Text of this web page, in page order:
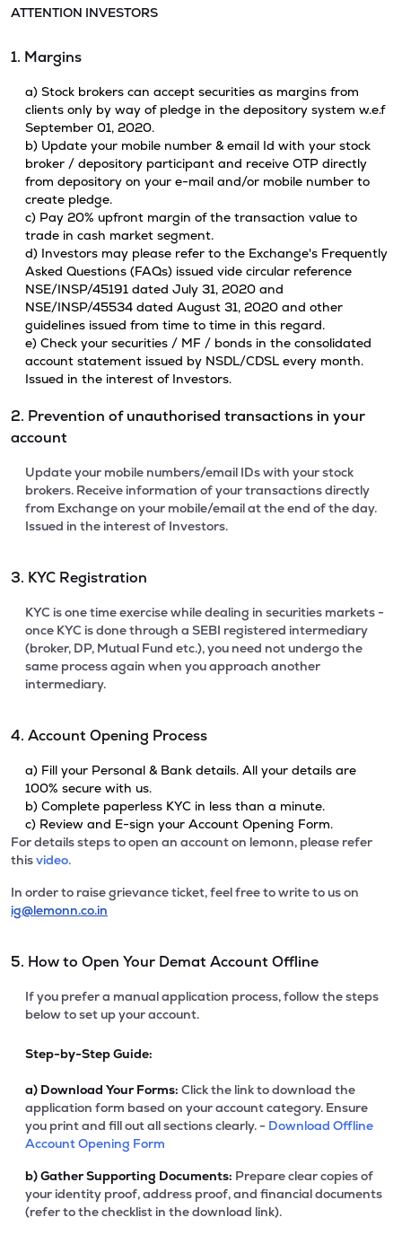
ATTENTION INVESTORS
1. Margins
a) Stock brokers can accept securities as margins from
clients only by way of pledge in the depository system w.e.f
September 01, 2020.
b) Update your mobile number & email Id with your stock
broker / depository participant and receive OTP directly
from depository on your e-mail and/or mobile number to
create pledge.
c) Pay 20% upfront margin of the transaction value to
trade in cash market segment.
d) Investors may please refer to the Exchange's Frequently
Asked Questions (FAQs) issued vide circular reference
NSE/INSP/45191 dated July 31, 2020 and
NSE/INSP/45534 dated August 31, 2020 and other
guidelines issued from time to time in this regard.
e) Check your securities / MF / bonds in the consolidated
account statement issued by NSDL/CDSL every month.
Issued in the interest of Investors.
2. Prevention of unauthorised transactions in your
account
Update your mobile numbers/email IDs with your stock
brokers. Receive information of your transactions directly
from Exchange on your mobile/email at the end of the day.
Issued in the interest of Investors.
3. KYC Registration
KYC is one time exercise while dealing in securities markets -
once KYC is done through a SEBI registered intermediary
(broker, DP, Mutual Fund etc.), you need not undergo the
same process again when you approach another
intermediary.
4. Account Opening Process
a) Fill your Personal & Bank details. All your details are
100% secure with us.
b) Complete paperless KYC in less than a minute.
c) Review and E-sign your Account Opening Form.
For details steps to open an account on lemonn, please refer
thisvideo.
In order to raise grievance ticket, feel free to write to us on
ig@lemonn.co.in
5. How to Open Your Demat Account Offline
If you prefer a manual application process, follow the steps
below to set up your account.
Step-by-Step Guide:
a) Download Your Forms: Click the link to download the
application form based on your account category. Ensure
you print and fill out all sections clearly. - Download Offline
Account Opening Form
b)Gather Supporting Documents: Prepare clear copies of
your identity proof, address proof, and financial documents
(refer to the checklist in the download link).